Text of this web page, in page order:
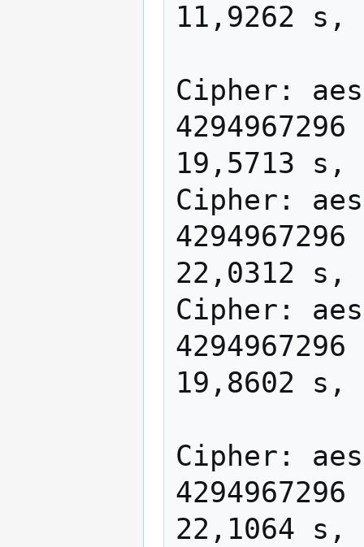
11,9262 s,
Cipher:
19,5713 s,
Cipher:
22,0312 s,
Cipher:
19,8602 s,
Cipher:
22,1064 s,